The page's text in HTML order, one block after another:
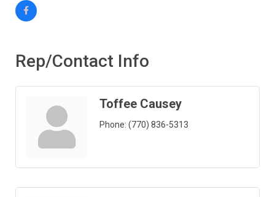
Rep/Contact Info
Toffee Causey
Phone: (770) 836-5313